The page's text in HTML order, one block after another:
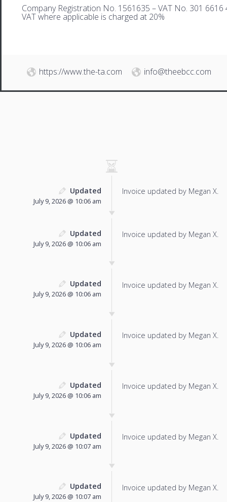
Company Registration No. 1561635 – VAT No. 301 6616
VAT where applicable is charged at 20%
https://www.the-ta.com info@theebcc.com
Updated
July 9, 2026 @ 10:06 am
Invoice updated by Megan X.
Updated
July 9, 2026 @ 10:06 am
Invoice updated by Megan X.
Updated
July 9, 2026 @ 10:06 am
Invoice updated by Megan X.
Updated
July 9, 2026 @ 10:06 am
Invoice updated by Megan X.
Updated
July 9, 2026 @ 10:06 am
Invoice updated by Megan X.
Updated
July 9, 2026 @ 10:07 am
Invoice updated by Megan X.
Updated
July 9, 2026 @ 10:07 am
Invoice updated by Megan X.